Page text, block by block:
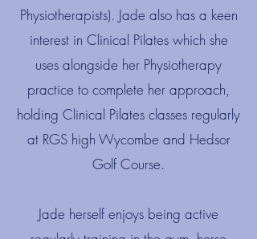
Physiotherapists). Jade also has a keen
interest in Clinical Pilates which she
uses alongside her Physiotherapy
practice to complete her approach,
holding Clinical Pilates classes regularly
at RGS high Wycombe and Hedsor
Golf Course.
Jade herself enjoys being active